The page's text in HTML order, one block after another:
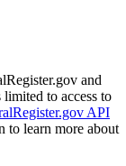
and
limited to access to
API
to learn more about